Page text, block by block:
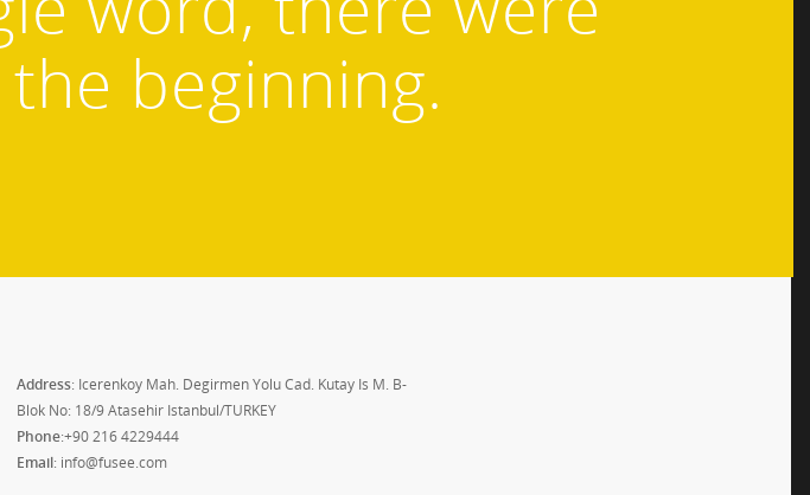
beginning.
Address: Icerenkoy Mah. Degirmen Yolu Cad. Kutay Is M. B-
Blok No: 18/9 Atasehir Istanbul/TURKEY
Phone:+90 216 4229444
Email: info@fusee.com